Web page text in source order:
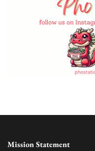
Mission Statement